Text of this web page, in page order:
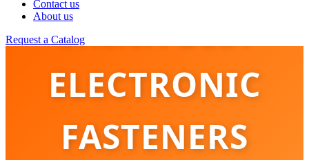
Contact us
About us
Request a CatalogCHINA BEST
ELECTRONIC
FASTENERS